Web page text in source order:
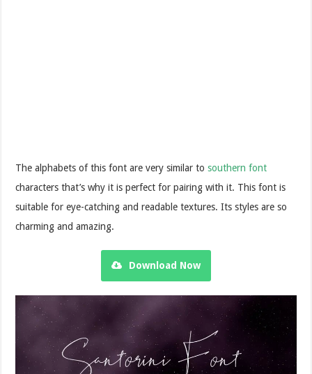
The alphabets of this font are very similar tosouthern font
characters that’s why it is perfect for pairing with it. This font is
suitable for eye-catching and readable textures. Its styles are so
charming and amazing.
Download Now